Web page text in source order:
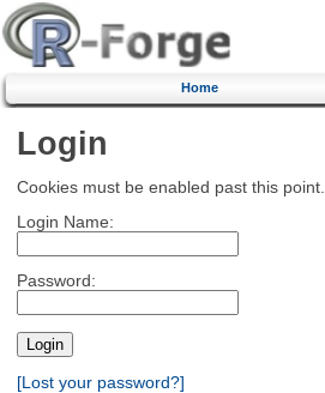
Home
Login
Cookies must be enabled past this point.
Login Name:
Password:
[Lost your password?]